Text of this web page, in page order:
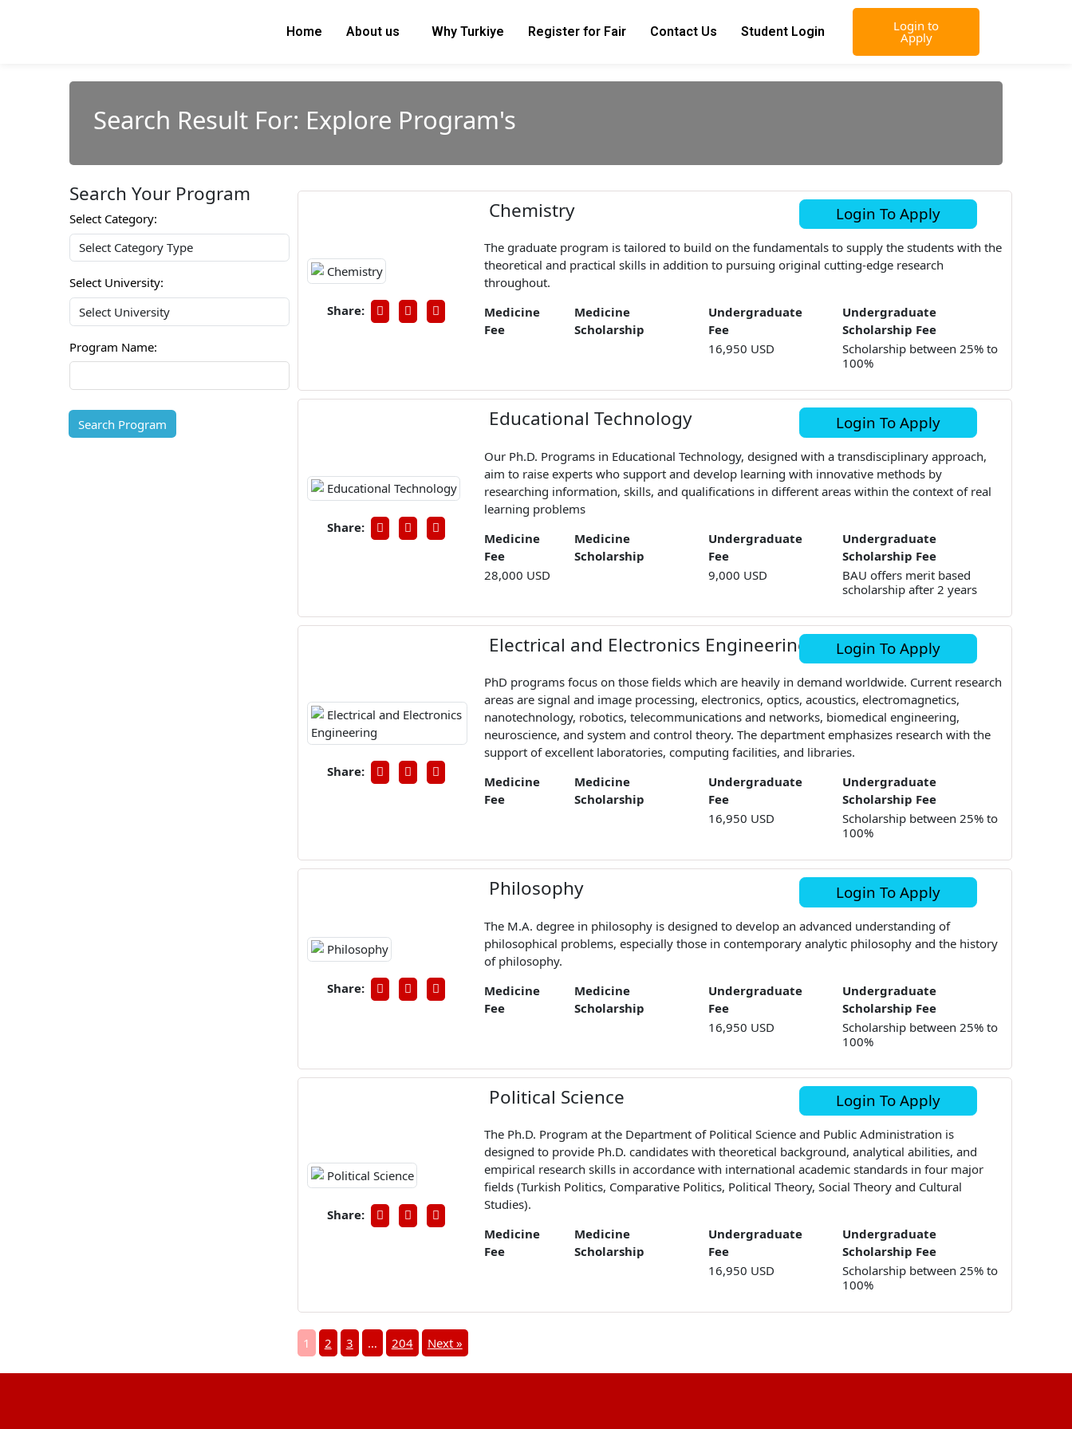
Home About us Why Turkiye Register for Fair Contact Us Student Login Login to
Apply
Search Result For: Explore Program's
Search Your Program
Select Category:
Select University:
Program Name:
Search Program
Share:
Chemistry Login To Apply
The graduate program is tailored to build on the fundamentals to supply the students with the
theoretical and practical skills in addition to pursuing original cutting-edge research
throughout.
Medicine
Fee
Medicine
Scholarship
Undergraduate
Fee
16,950 USD
Undergraduate
Scholarship Fee
Scholarship between 25% to
100%
Share:
Educational Technology Login To Apply
Our Ph.D. Programs in Educational Technology, designed with a transdisciplinary approach,
aim to raise experts who support and develop learning with innovative methods by
researching information, skills, and qualifications in different areas within the context of real
learning problems
Medicine
Fee
28,000 USD
Medicine
Scholarship
Undergraduate
Fee
9,000 USD
Undergraduate
Scholarship Fee
BAU offers merit based
scholarship after 2 years
Share:
Electrical and Electronics Engineering Login To Apply
PhD programs focus on those fields which are heavily in demand worldwide. Current research
areas are signal and image processing, electronics, optics, acoustics, electromagnetics,
nanotechnology, robotics, telecommunications and networks, biomedical engineering,
neuroscience, and system and control theory. The department emphasizes research with the
support of excellent laboratories, computing facilities, and libraries.
Medicine
Fee
Medicine
Scholarship
Undergraduate
Fee
16,950 USD
Undergraduate
Scholarship Fee
Scholarship between 25% to
100%
Share:
Philosophy Login To Apply
The M.A. degree in philosophy is designed to develop an advanced understanding of
philosophical problems, especially those in contemporary analytic philosophy and the history
of philosophy.
Medicine
Fee
Medicine
Scholarship
Undergraduate
Fee
16,950 USD
Undergraduate
Scholarship Fee
Scholarship between 25% to
100%
Share:
Political Science Login To Apply
The Ph.D. Program at the Department of Political Science and Public Administration is
designed to provide Ph.D. candidates with theoretical background, analytical abilities, and
empirical research skills in accordance with international academic standards in four major
fields (Turkish Politics, Comparative Politics, Political Theory, Social Theory and Cultural
Studies).
Medicine
Fee
Medicine
Scholarship
Undergraduate
Fee
16,950 USD
Undergraduate
Scholarship Fee
Scholarship between 25% to
100%
1 2 3 … 204 Next »